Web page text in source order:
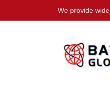
We provide